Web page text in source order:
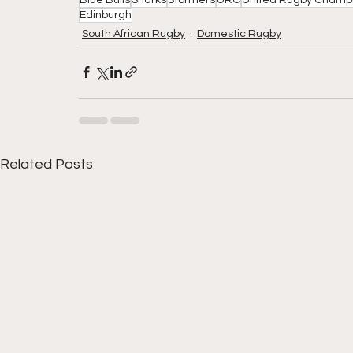
Edinburgh
South African Rugby
Domestic Rugby
Related Posts